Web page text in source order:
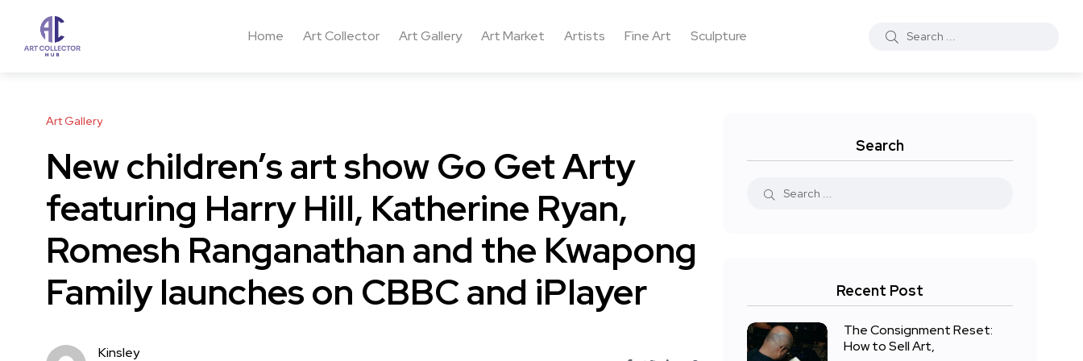
Home Art Collector Art Gallery Art Market Artists Fine Art Sculpture
Art Gallery
New children’s art show Go Get Arty
featuring Harry Hill, Katherine Ryan,
Romesh Ranganathan and the Kwapong
Family launches on CBBC and iPlayer
Kinsley
Search
Recent Post
The Consignment Reset:
How to Sell Art,